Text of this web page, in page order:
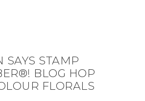
SAYS STAMP
BLOG HOP
FLORALS